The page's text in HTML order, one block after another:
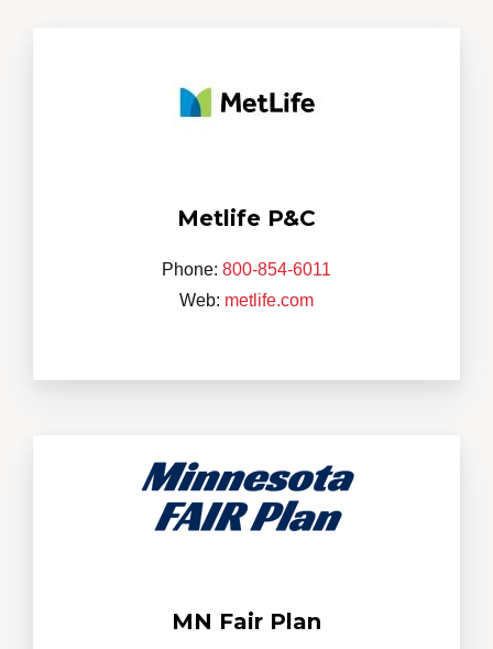
Metlife P&C
Phone: 800-854-6011
Web: metlife.com
MN Fair Plan